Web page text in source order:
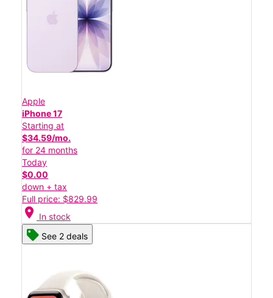
Apple
iPhone 17
Starting at
$34.59/mo.
for 24 months
Today
$0.00
down + tax
Full price: $829.99
location_on In stock
See 2 deals